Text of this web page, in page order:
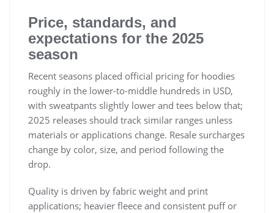
Price, standards, and
expectations for the 2025
season
Recent seasons placed official pricing for hoodies
roughly in the lower-to-middle hundreds in USD,
with sweatpants slightly lower and tees below that;
2025 releases should track similar ranges unless
materials or applications change. Resale surcharges
change by color, size, and period following the
drop.
Quality is driven by fabric weight and print
applications; heavier fleece and consistent puff or